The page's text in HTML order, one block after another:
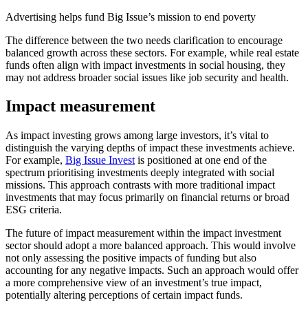
Advertising helps fund Big Issue’s mission to end poverty
The difference between the two needs clarification to encourage
balanced growth across these sectors. For example, while real estate
funds often align with impact investments in social housing, they
may not address broader social issues like job security and health.
Impact measurement
As impact investing grows among large investors, it’s vital to
distinguish the varying depths of impact these investments achieve.
For example, Big Issue Invest is positioned at one end of the
spectrum prioritising investments deeply integrated with social
missions. This approach contrasts with more traditional impact
investments that may focus primarily on financial returns or broad
ESG criteria.
The future of impact measurement within the impact investment
sector should adopt a more balanced approach. This would involve
not only assessing the positive impacts of funding but also
accounting for any negative impacts. Such an approach would offer
a more comprehensive view of an investment’s true impact,
potentially altering perceptions of certain impact funds.